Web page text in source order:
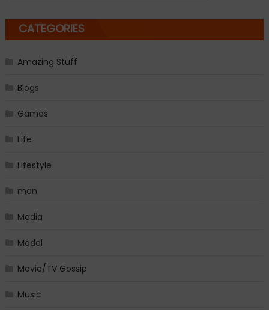
CATEGORIES
Amazing Stuff
Blogs
Games
Life
Lifestyle
man
Media
Model
Movie/TV Gossip
Music